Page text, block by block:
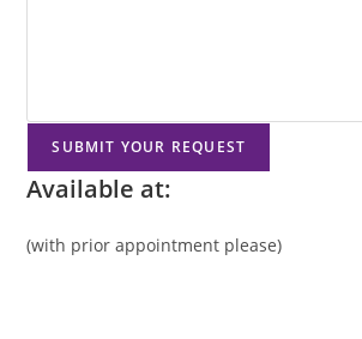
Available at:
(with prior appointment please)